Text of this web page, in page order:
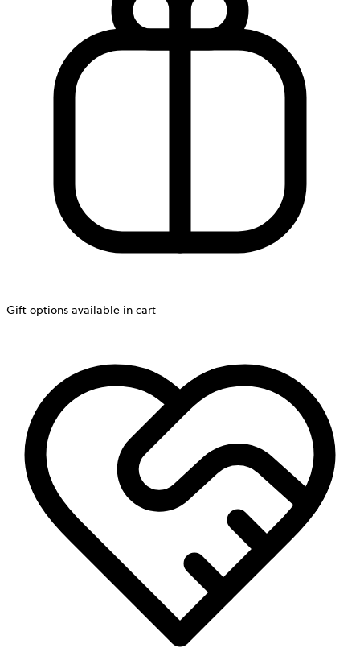
Gift options available in cart